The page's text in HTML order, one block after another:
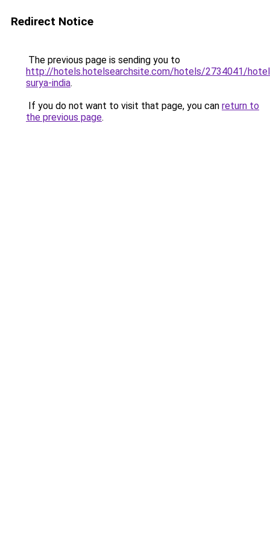
Redirect Notice
The previous page is sending you to
http://hotels.hotelsearchsite.com/hotels/2734041/
surya-india.
If you do not want to visit that page, you can return to
the previous page.